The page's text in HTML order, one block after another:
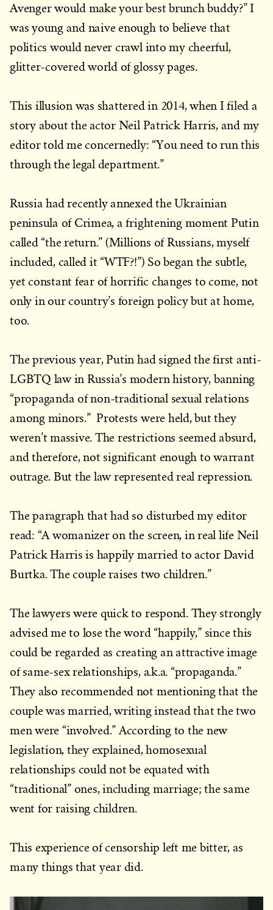
Avenger would make your best brunch buddy?” I
was young and naive enough to believe that
politics would never crawl into my cheerful,
glitter-covered world of glossy pages.
This illusion was shattered in 2014, when I filed a
story about the actor Neil Patrick Harris, and my
editor told me concernedly: “You need to run this
through the legal department.”
Russia had recently annexed the Ukrainian
peninsula of Crimea, a frightening moment Putin
called “the return.” (Millions of Russians, myself
included, called it “WTF?!”) So began the subtle,
yet constant fear of horrific changes to come, not
only in our country’s foreign policy but at home,
too.
The previous year, Putin had signed the first anti-
LGBTQ law in Russia’s modern history, banning
“propaganda of non-traditional sexual relations
among minors.” Protests were held, but they
weren’t massive. The restrictions seemed absurd,
and therefore, not significant enough to warrant
outrage. But the law represented real repression.
The paragraph that had so disturbed my editor
read: “A womanizer on the screen, in real life Neil
Patrick Harris is happily married to actor David
Burtka. The couple raises two children.”
The lawyers were quick to respond. They strongly
advised me to lose the word “happily,” since this
could be regarded as creating an attractive image
of same-sex relationships, a.k.a. “propaganda.”
They also recommended not mentioning that the
couple was married, writing instead that the two
men were “involved.” According to the new
legislation, they explained, homosexual
relationships could not be equated with
“traditional” ones, including marriage; the same
went for raising children.
This experience of censorship left me bitter, as
many things that year did.